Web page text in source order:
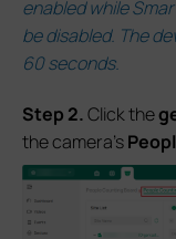
enabled while
be disabled. The
60 seconds.
Step 2.Click the
the camera’s